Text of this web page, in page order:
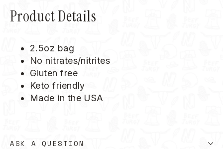
Product Details
2.5oz bag
No nitrates/nitrites
Gluten free
Keto friendly
Made in the USA
ASK A QUESTION